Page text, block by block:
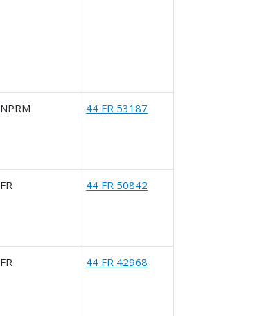
NPRM 44 FR 53187
FR 44 FR 50842
FR 44 FR 42968